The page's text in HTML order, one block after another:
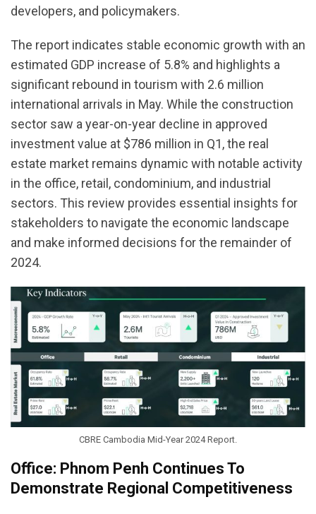
developers, and policymakers.
The report indicates stable economic growth with an
estimated GDP increase of 5.8% and highlights a
significant rebound in tourism with 2.6 million
international arrivals in May. While the construction
sector saw a year-on-year decline in approved
investment value at $786 million in Q1, the real
estate market remains dynamic with notable activity
in the office, retail, condominium, and industrial
sectors. This review provides essential insights for
stakeholders to navigate the economic landscape
and make informed decisions for the remainder of
2024.
CBRE Cambodia Mid-Year 2024 Report.
Office: Phnom Penh Continues To
Demonstrate Regional Competitiveness